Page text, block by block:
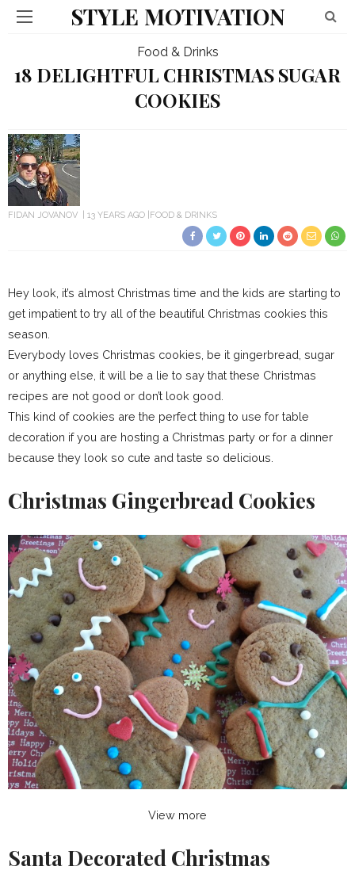
STYLE MOTIVATION
Food & Drinks
18 DELIGHTFUL CHRISTMAS SUGAR
COOKIES
FIDAN JOVANOV 13 YEARS AGO FOOD & DRINKS
Hey look, it’s almost Christmas time and the kids are starting to
get impatient to try all of the beautiful Christmas cookies this
season.
Everybody loves Christmas cookies, be it gingerbread, sugar
or anything else, it will be a lie to say that these Christmas
recipes are not good or don’t look good.
This kind of cookies are the perfect thing to use for table
decoration if you are hosting a Christmas party or for a dinner
because they look so cute and taste so delicious.
Christmas Gingerbread Cookies
View more
Santa Decorated Christmas